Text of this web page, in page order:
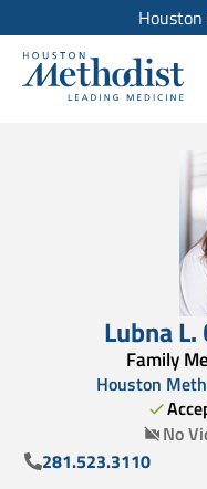
Lubna
Family
Houston
No
281.523.3110